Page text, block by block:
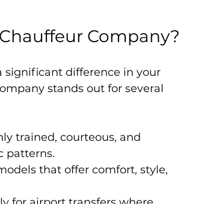
Company?
significant difference in your
stands out for several
trained, courteous, and
patterns.
that offer comfort, style,